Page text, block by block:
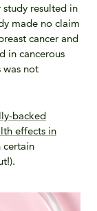
resulted in
made no claim
cancer and
in cancerous
was not
backed
effects in
certain